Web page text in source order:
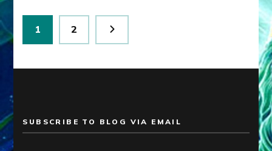
Posts
pagination
Page
1 Page
2
SUBSCRIBE TO BLOG VIA EMAIL